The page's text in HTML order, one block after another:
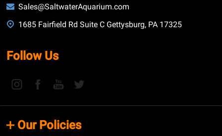
Sales@SaltwaterAquarium.com
1685 Fairfield Rd Suite C Gettysburg, PA 17325
Follow Us
Our Policies